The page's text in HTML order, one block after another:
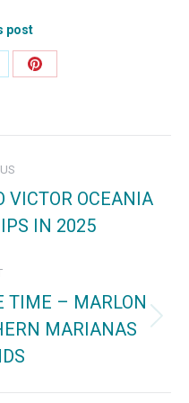
post
Share
VICTOR OCEANIA
IN 2025
TIME – MARLON
MARIANAS